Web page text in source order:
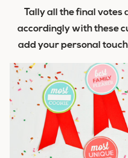
Tally all the final
accordingly with these
add your personal